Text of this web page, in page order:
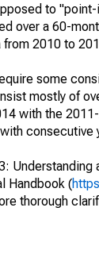
to
over a 60-
2010 to
some
mostly of
with the
consecutive
Understanding
Handbook (
thorough